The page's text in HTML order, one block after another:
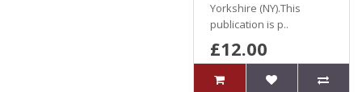
Yorkshire (NY).This
publication is p..
£12.00